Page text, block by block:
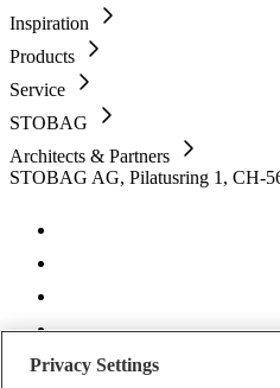
Inspiration
Products
Service
STOBAG
Architects & Partners
STOBAG AG, Pilatusring 1, CH-
Privacy Settings